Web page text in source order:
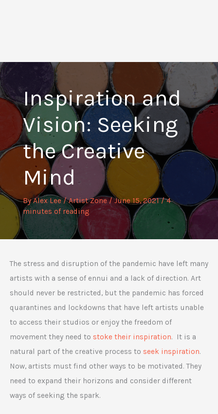
Inspiration and
Vision: Seeking
the Creative
Mind
ByAlex Lee/Artist Zone/June 15, 2021/4
minutes of reading
The stress and disruption of the pandemic have left many
artists with a sense of ennui and a lack of direction. Art
should never be restricted, but the pandemic has forced
quarantines and lockdowns that have left artists unable
to access their studios or enjoy the freedom of
movement they need to stoke their inspiration. It is a
natural part of the creative process to seek inspiration.
Now, artists must find other ways to be motivated. They
need to expand their horizons and consider different
ways of seeking the spark.